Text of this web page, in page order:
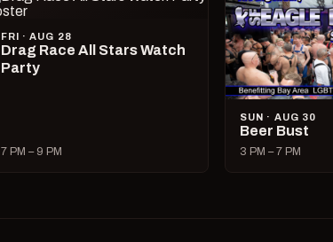
FRI · AUG 28
Drag Race All Stars Watch
Party
7 PM – 9 PM
SUN · AUG 30
Beer Bust
3 PM – 7 PM